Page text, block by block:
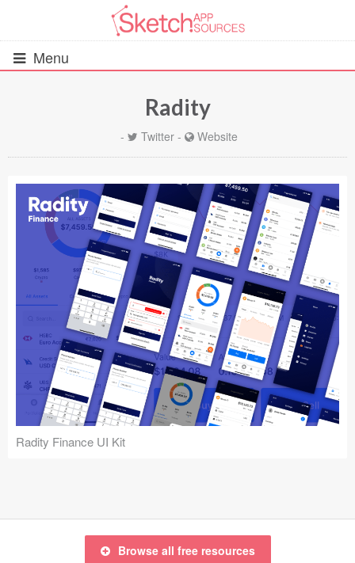
Menu
Wireframes (242)
iOS UI Kits (1007)
Android UI Kits (338)
Data & Charts (248)
Icons (1125)
Web (1123)
Ecommerce (279)
Radity
- Twitter - Website
Radity Finance UI Kit
Browse all free resources